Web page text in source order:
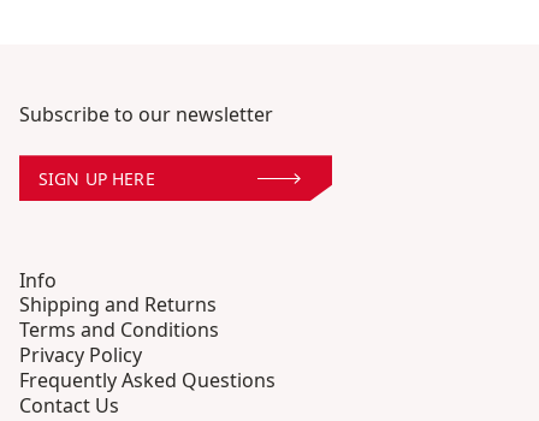
Subscribe to our newsletter
SIGN UP HERE
Info
Shipping and Returns
Terms and Conditions
Privacy Policy
Frequently Asked Questions
Contact Us